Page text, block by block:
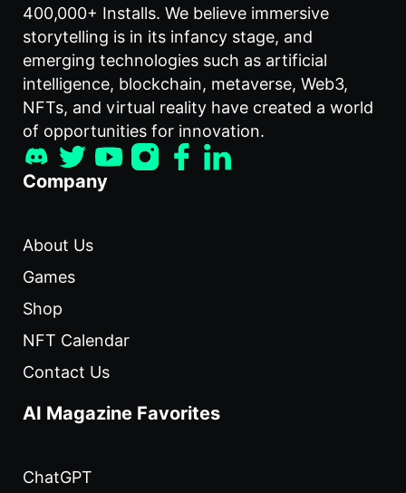
400,000+ Installs. We believe immersive
storytelling is in its infancy stage, and
emerging technologies such as artificial
intelligence, blockchain, metaverse, Web3,
NFTs, and virtual reality have created a world
of opportunities for innovation.
Company
About Us
Games
Shop
NFT Calendar
Contact Us
AI Magazine Favorites
ChatGPT